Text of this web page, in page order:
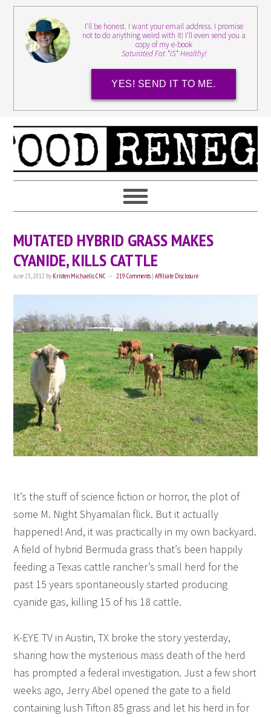
I'll be honest. I want your email address. I promise
not to do anything weird with it! I'll even send you a
copy of my e-book
Saturated Fat *IS* Healthy!
YES! SEND IT TO ME.
MUTATED HYBRID GRASS MAKES
CYANIDE, KILLS CATTLE
June 23, 2012 by Kristen Michaelis CNC 219 Comments |Affiliate Disclosure
It’s the stuff of science fiction or horror, the plot of
some M. Night Shyamalan flick. But it actually
happened! And, it was practically in my own backyard.
A field of hybrid Bermuda grass that’s been happily
feeding a Texas cattle rancher’s small herd for the
past 15 years spontaneously started producing
cyanide gas, killing 15 of his 18 cattle.
K-EYE TV in Austin, TX broke the story yesterday,
sharing how the mysterious mass death of the herd
has prompted a federal investigation. Just a few short
weeks ago, Jerry Abel opened the gate to a field
containing lush Tifton 85 grass and let his herd in for